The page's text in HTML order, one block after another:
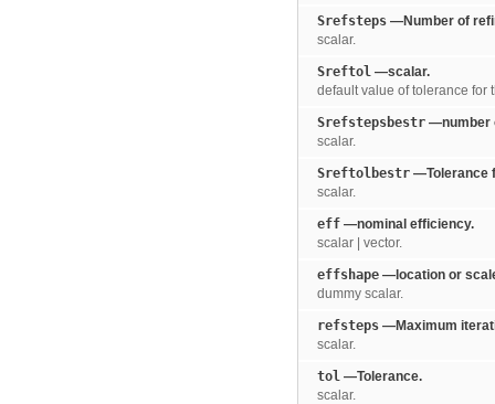
Srefsteps —Number of
scalar.
Sreftol —scalar.
default value of tolerance for
Srefstepsbestr —number
scalar.
Sreftolbestr —Tolerance
scalar.
eff —nominal efficiency.
scalar | vector.
effshape —location or
dummy scalar.
refsteps —Maximum
scalar.
tol —Tolerance.
scalar.